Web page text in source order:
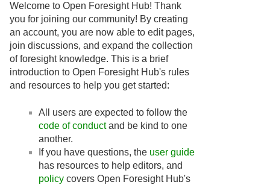
Welcome to Open Foresight Hub! Thank
you for joining our community! By creating
an account, you are now able to edit pages,
join discussions, and expand the collection
of foresight knowledge. This is a brief
introduction to Open Foresight Hub's rules
and resources to help you get started:
All users are expected to follow the
code of conductand be kind to one
another.
If you have questions, the user guide
has resources to help editors, and
policy covers Open Foresight Hub's